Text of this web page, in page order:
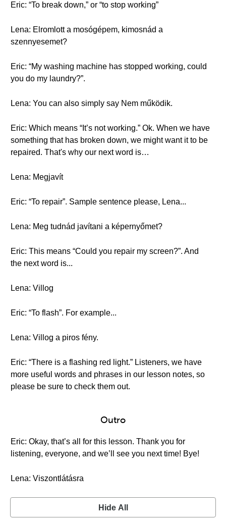
Eric: “To break down,” or “to stop working”
Lena: Elromlott a mosógépem, kimosnád a
szennyesemet?
Eric: “My washing machine has stopped working, could
you do my laundry?”.
Lena: You can also simply say Nem működik.
Eric: Which means “It’s not working.” Ok. When we have
something that has broken down, we might want it to be
repaired. That's why our next word is…
Lena: Megjavít
Eric: “To repair”. Sample sentence please, Lena...
Lena: Meg tudnád javítani a képernyőmet?
Eric: This means “Could you repair my screen?”. And
the next word is...
Lena: Villog
Eric: “To flash”. For example...
Lena: Villog a piros fény.
Eric: “There is a flashing red light.” Listeners, we have
more useful words and phrases in our lesson notes, so
please be sure to check them out.
Outro
Eric: Okay, that’s all for this lesson. Thank you for
listening, everyone, and we’ll see you next time! Bye!
Lena: Viszontlátásra
Hide All